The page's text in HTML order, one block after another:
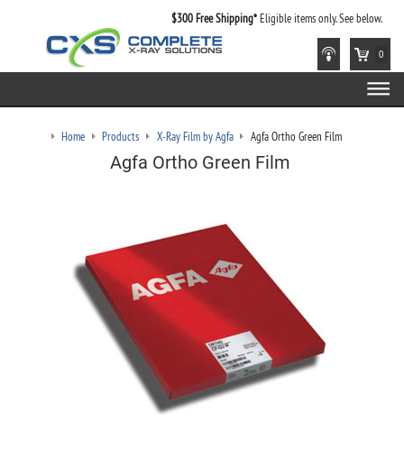
$300 Free Shipping*Eligible items only. See below.
0
Home Products X-Ray Film by Agfa Agfa Ortho Green Film
Agfa Ortho Green Film